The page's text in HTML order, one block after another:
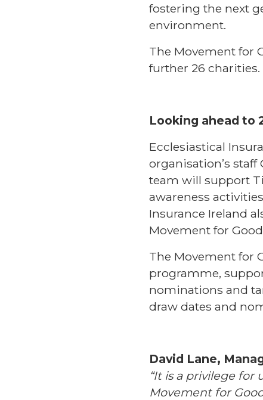
fostering the next
environment.
The Movement for
further 26 charities.
Looking ahead to
Ecclesiastical
organisation’s staff
team will support
awareness
Insurance Ireland
Movement for
The Movement for
programme,
nominations and
draw dates and
David Lane,
“It is a privilege
Movement for